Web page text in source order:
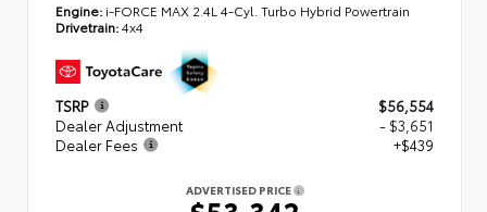
Engine: i-FORCE MAX 2.4L 4-Cyl. Turbo Hybrid Powertrain
Drivetrain:4x4
TSRP
$56,554
Dealer Adjustment
- $3,651
Dealer Fees
+$439
ADVERTISED PRICE